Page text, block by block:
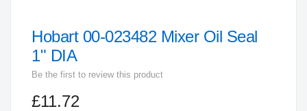
Skip
to
of
Hobart 00-023482 Mixer Oil Seal
1" DIA
Be the first to review this product
£11.72